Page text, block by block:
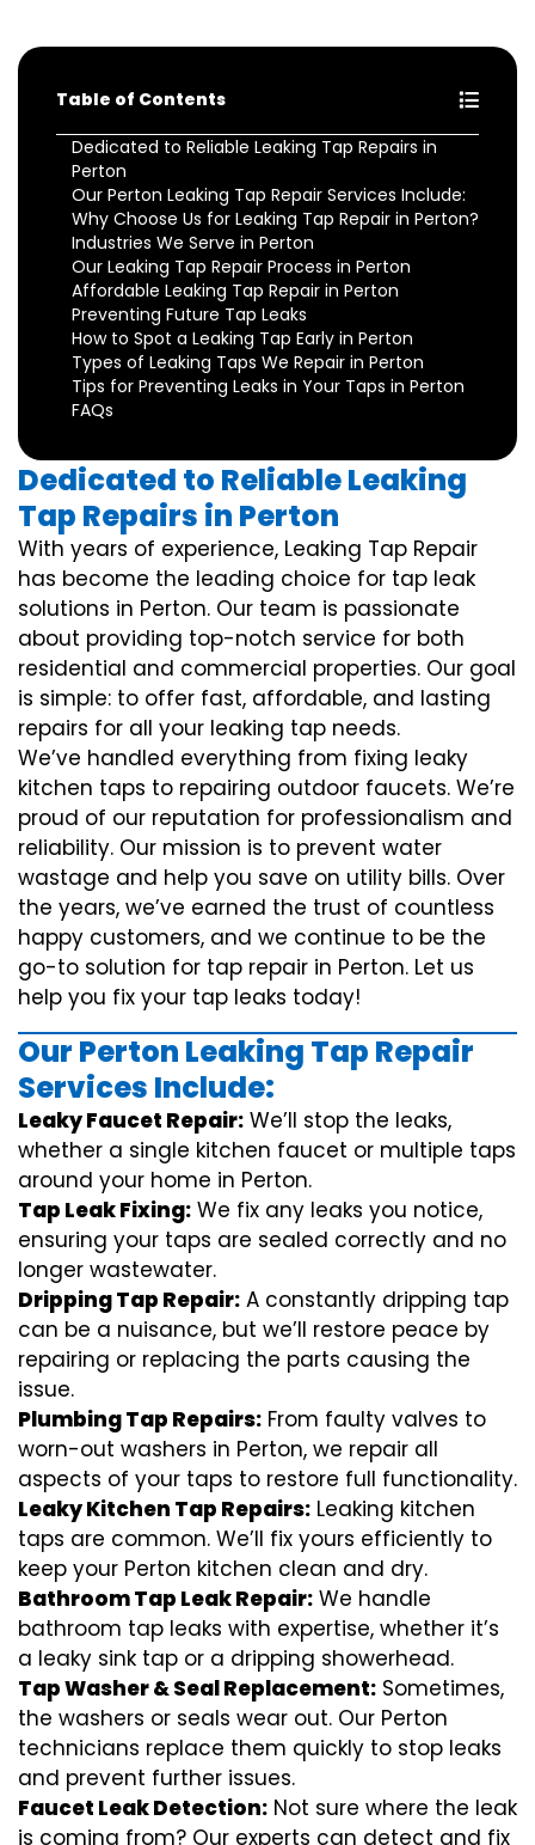
Table of Contents
Dedicated to Reliable Leaking Tap Repairs in
Perton
Our Perton Leaking Tap Repair Services Include:
Why Choose Us for Leaking Tap Repair in Perton?
Industries We Serve in Perton
Our Leaking Tap Repair Process in Perton
Affordable Leaking Tap Repair in Perton
Preventing Future Tap Leaks
How to Spot a Leaking Tap Early in Perton
Types of Leaking Taps We Repair in Perton
Tips for Preventing Leaks in Your Taps in Perton
FAQs
Dedicated to Reliable Leaking
Tap Repairs in Perton
With years of experience, Leaking Tap Repair
has become the leading choice for tap leak
solutions in Perton. Our team is passionate
about providing top-notch service for both
residential and commercial properties. Our goal
is simple: to offer fast, affordable, and lasting
repairs for all your leaking tap needs.
We’ve handled everything from fixing leaky
kitchen taps to repairing outdoor faucets. We’re
proud of our reputation for professionalism and
reliability. Our mission is to prevent water
wastage and help you save on utility bills. Over
the years, we’ve earned the trust of countless
happy customers, and we continue to be the
go-to solution for tap repair in Perton. Let us
help you fix your tap leaks today!
Our Perton Leaking Tap Repair
Services Include:
Leaky Faucet Repair: We’ll stop the leaks,
whether a single kitchen faucet or multiple taps
around your home in Perton.
Tap Leak Fixing: We fix any leaks you notice,
ensuring your taps are sealed correctly and no
longer wastewater.
Dripping Tap Repair: A constantly dripping tap
can be a nuisance, but we’ll restore peace by
repairing or replacing the parts causing the
issue.
Plumbing Tap Repairs: From faulty valves to
worn-out washers in Perton, we repair all
aspects of your taps to restore full functionality.
Leaky Kitchen Tap Repairs: Leaking kitchen
taps are common. We’ll fix yours efficiently to
keep your Perton kitchen clean and dry.
Bathroom Tap Leak Repair: We handle
bathroom tap leaks with expertise, whether it’s
a leaky sink tap or a dripping showerhead.
Tap Washer & Seal Replacement: Sometimes,
the washers or seals wear out. Our Perton
technicians replace them quickly to stop leaks
and prevent further issues.
Faucet Leak Detection: Not sure where the leak
is coming from? Our experts can detect and fix